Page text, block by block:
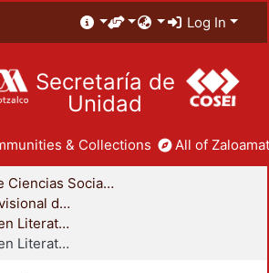
Log In
Secretaría de
Unidad
& Collections All of
División de Ciencias Sociales y Humanidades
Coordinación Divisional de Posgrado
Especialización en Literatura Mexicana del Siglo XX
Especialización en Literatura Mexicana del Siglo XX